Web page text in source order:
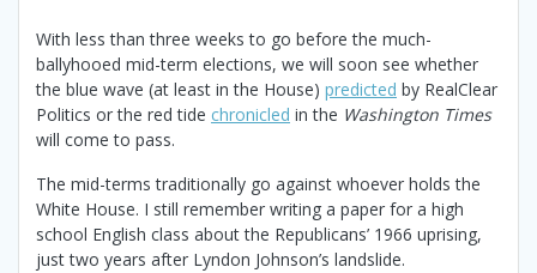
With less than three weeks to go before the much-
ballyhooed mid-term elections, we will soon see whether
the blue wave (at least in the House) predicted by RealClear
Politics or the red tide chronicled in the Washington Times
will come to pass.
The mid-terms traditionally go against whoever holds the
White House. I still remember writing a paper for a high
school English class about the Republicans’ 1966 uprising,
just two years after Lyndon Johnson’s landslide.